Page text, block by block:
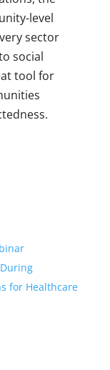
level
sector
social
tool for
for Healthcare